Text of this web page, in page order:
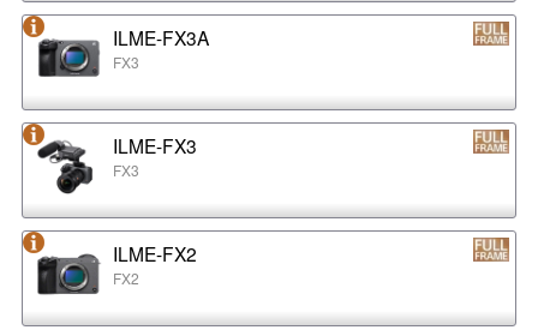
ILME-FX3A
FX3
ILME-FX3
FX3
ILME-FX2
FX2